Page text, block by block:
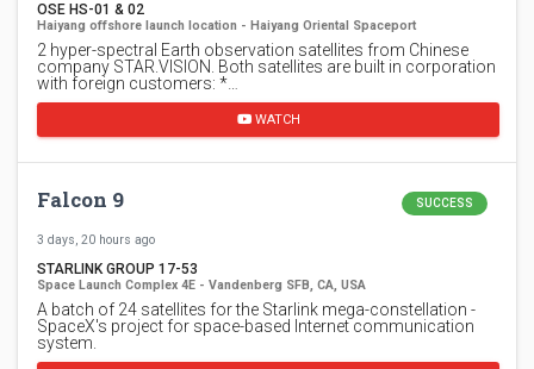
OSE HS-01 & 02
Haiyang offshore launch location - Haiyang Oriental Spaceport
2 hyper-spectral Earth observation satellites from Chinese
company STAR.VISION. Both satellites are built in corporation
with foreign customers: *…
WATCH
Falcon 9 SUCCESS
3 days, 20 hours ago
STARLINK GROUP 17-53
Space Launch Complex 4E - Vandenberg SFB, CA, USA
A batch of 24 satellites for the Starlink mega-constellation -
SpaceX's project for space-based Internet communication
system.